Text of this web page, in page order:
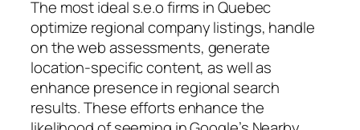
The most ideal s.e.o firms in Quebec
optimize regional company listings, handle
on the web assessments, generate
location-specific content, as well as
enhance presence in regional search
results. These efforts enhance the